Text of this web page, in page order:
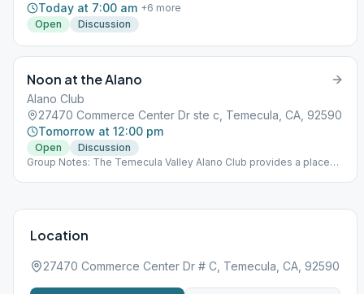
Today at 7:00 am +6 more
Open
Discussion
Noon at the Alano
Alano Club
27470 Commerce Center Dr ste c, Temecula, CA, 92590
Tomorrow at 12:00 pm
Open
Discussion
Group Notes: The Temecula Valley Alano Club provides a place
Location
27470 Commerce Center Dr # C, Temecula, CA, 92590